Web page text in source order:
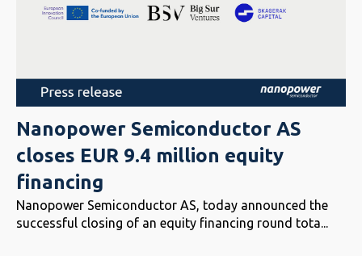
Nanopower Semiconductor AS
closes EUR 9.4 million equity
financing
Nanopower Semiconductor AS, today announced the
successful closing of an equity financing round tota...